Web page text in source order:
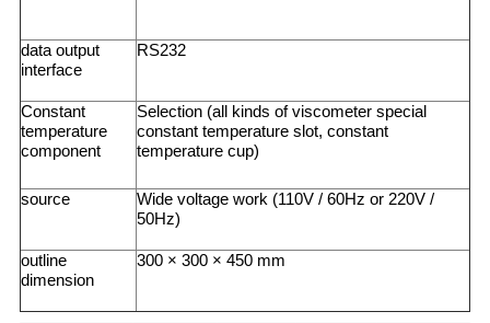
data output
interface
RS232
Constant
temperature
component
Selection (all kinds of viscometer special
constant temperature slot, constant
temperature cup)
source
Wide voltage work (110V / 60Hz or 220V /
50Hz)
outline
dimension
300 × 300 × 450 mm